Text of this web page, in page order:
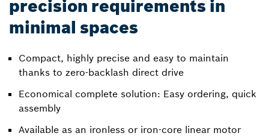
precision requirements in
minimal spaces
Compact, highly precise and easy to maintain
thanks to zero-backlash direct drive
Economical complete solution: Easy ordering, quick
assembly
Available as an ironless or iron-core linear motor